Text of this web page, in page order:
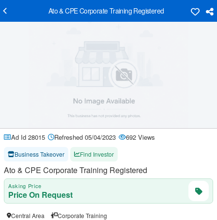
Ato & CPE Corporate Training Registered
Ad Id 28015 Refreshed 05/04/2023 692 Views
Business Takeover Find Investor
Ato & CPE Corporate Training Registered
Asking Price
Price On Request
Central Area Corporate Training